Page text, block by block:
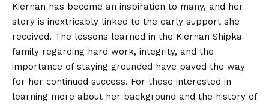
Kiernan has become an inspiration to many, and her
story is inextricably linked to the early support she
received. The lessons learned in the Kiernan Shipka
family regarding hard work, integrity, and the
importance of staying grounded have paved the way
for her continued success. For those interested in
learning more about her background and the history of